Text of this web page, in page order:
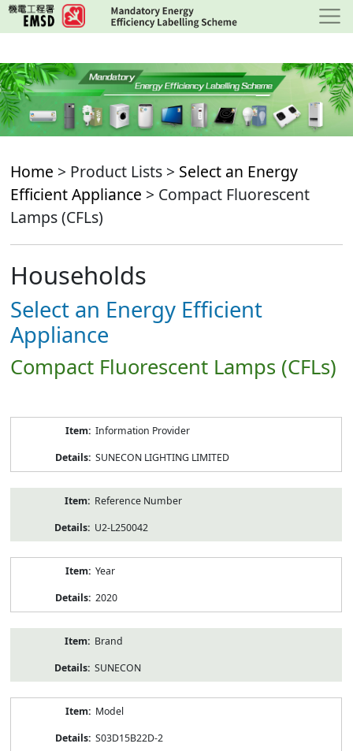
Skip
to
content
Home > Product Lists > Select an Energy
Efficient Appliance > Compact Fluorescent
Lamps (CFLs)
Households
Select an Energy Efficient
Appliance
Compact Fluorescent Lamps (CFLs)
Information Provider
SUNECON LIGHTING LIMITED
Reference Number
U2-L250042
Year
2020
Brand
SUNECON
Model
S03D15B22D-2